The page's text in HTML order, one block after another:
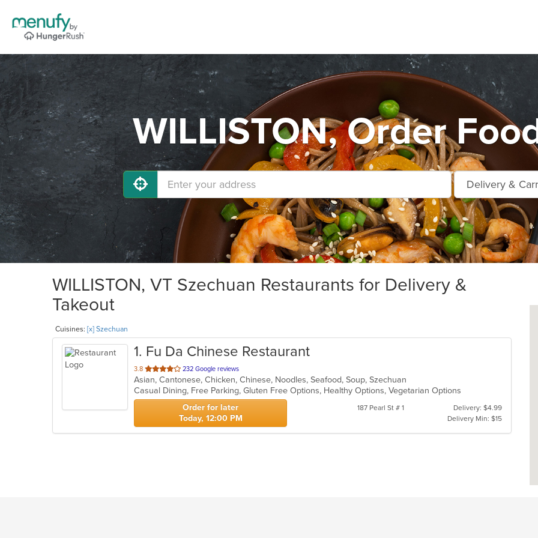
WILLISTON, Order
WILLISTON, VT Szechuan Restaurants for Delivery &
Takeout
Cuisines: [x] Szechuan
1. Fu Da Chinese Restaurant
3.8 out
of
5
stars.
232 Google reviews
Asian, Cantonese, Chicken, Chinese, Noodles, Seafood, Soup, Szechuan
Casual Dining, Free Parking, Gluten Free Options, Healthy Options, Vegetarian Options
Order for later
Today, 12:00 PM
187 Pearl St # 1
Delivery: $4.99
Delivery Min: $15